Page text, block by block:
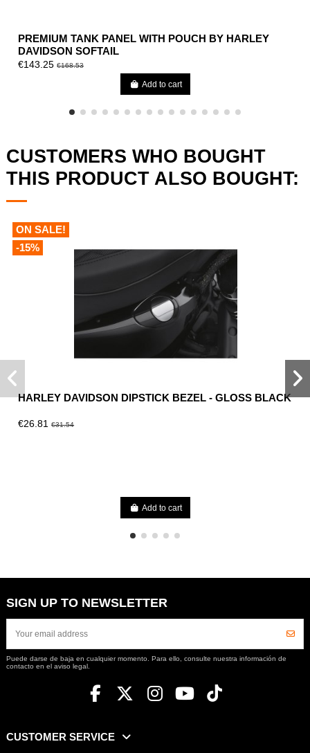
PREMIUM TANK PANEL WITH POUCH BY HARLEY
DAVIDSON SOFTAIL
€143.25€168.53
Add to cart
CUSTOMERS WHO BOUGHT
THIS PRODUCT ALSO BOUGHT:
ON SALE!
-15%
HARLEY DAVIDSON DIPSTICK BEZEL - GLOSS BLACK
€26.81€31.54
Add to cart
SIGN UP TO NEWSLETTER
Puede darse de baja en cualquier momento. Para ello, consulte nuestra información de
contacto en el aviso legal.
CUSTOMER SERVICE